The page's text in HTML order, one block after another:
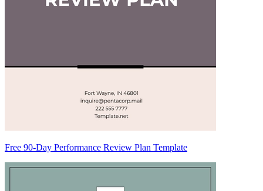
Free 90-Day Performance Review Plan Template